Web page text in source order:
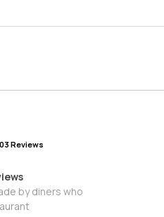
Reviews
by diners who